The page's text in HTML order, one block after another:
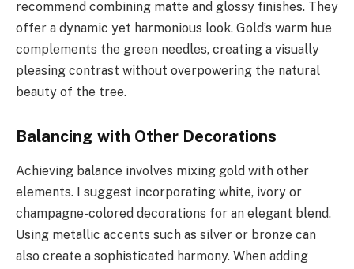
recommend combining matte and glossy finishes. They
offer a dynamic yet harmonious look. Gold’s warm hue
complements the green needles, creating a visually
pleasing contrast without overpowering the natural
beauty of the tree.
Balancing with Other Decorations
Achieving balance involves mixing gold with other
elements. I suggest incorporating white, ivory or
champagne-colored decorations for an elegant blend.
Using metallic accents such as silver or bronze can
also create a sophisticated harmony. When adding